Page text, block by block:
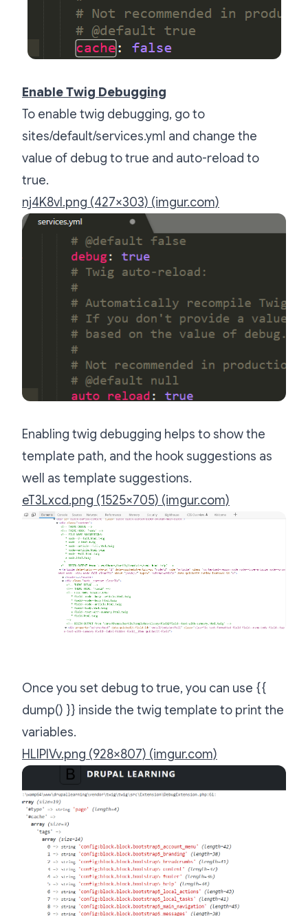
Enable Twig Debugging
To enable twig debugging, go to
sites/default/services.yml and change the
value of debug to true and auto-reload to
true.
nj4K8vI.png (427×303) (imgur.com)
Enabling twig debugging helps to show the
template path, and the hook suggestions as
well as template suggestions.
eT3Lxcd.png (1525×705) (imgur.com)
Once you set debug to true, you can use {{
dump() }} inside the twig template to print the
variables.
HLlPIVv.png (928×807) (imgur.com)